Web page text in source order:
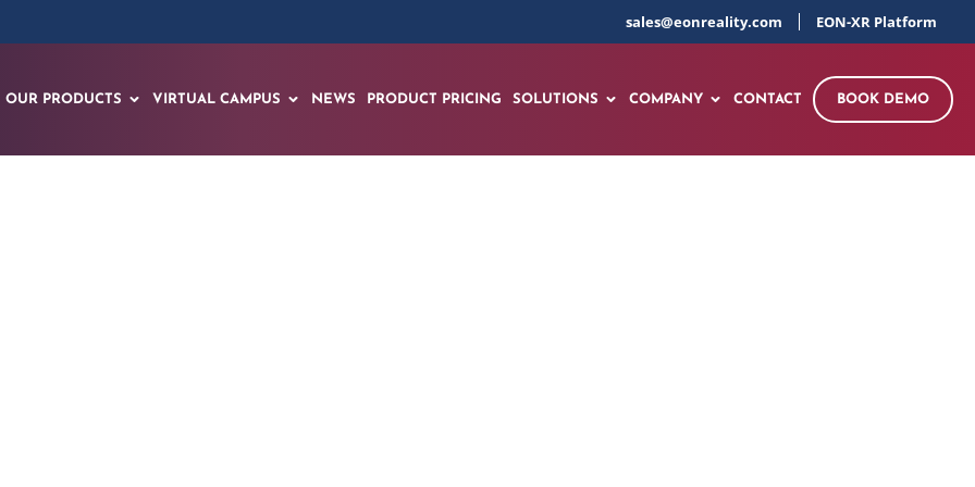
sales@eonreality.com EON-XR Platform
OUR PRODUCTS VIRTUAL CAMPUS NEWS PRODUCT PRICING SOLUTIONS COMPANY CONTACT BOOK DEMO